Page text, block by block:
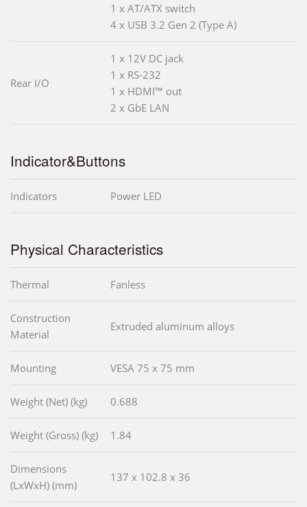
1 x AT/ATX switch
4 x USB 3.2 Gen 2 (Type A)
Rear I/O
1 x 12V DC jack
1 x RS-232
1 x HDMI™ out
2 x GbE LAN
Indicator&Buttons
Indicators Power LED
Physical Characteristics
Thermal Fanless
Construction
Material
Extruded aluminum alloys
Mounting VESA 75 x 75 mm
Weight (Net) (kg) 0.688
Weight (Gross) (kg) 1.84
Dimensions
(LxWxH) (mm)
137 x 102.8 x 36